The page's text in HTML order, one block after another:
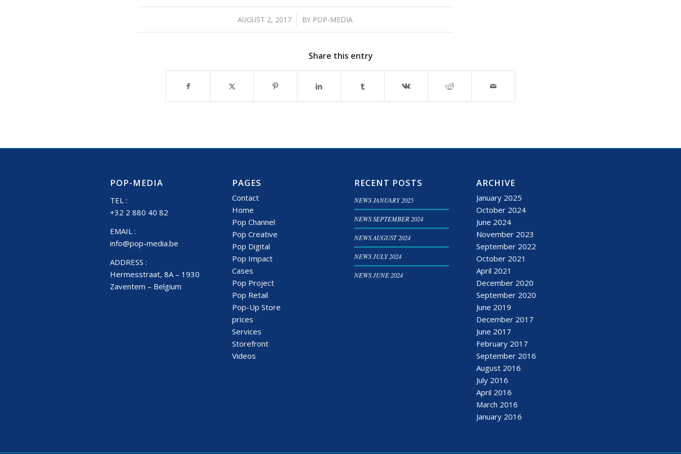
AUGUST 2, 2017
/ BY POP-MEDIA
Share this entry
POP-MEDIA
TEL :
+32 2 880 40 82
EMAIL :
info@pop-media.be
ADDRESS :
Hermesstraat, 8A – 1930
Zaventem – Belgium
PAGES
Contact
Home
Pop Channel
Pop Creative
Pop Digital
Pop Impact
Cases
Pop Project
Pop Retail
Pop-Up Store
prices
Services
Storefront
Videos
RECENT POSTS
NEWS JANUARY 2025
NEWS SEPTEMBER 2024
NEWS AUGUST 2024
NEWS JULY 2024
NEWS JUNE 2024
ARCHIVE
January 2025
October 2024
June 2024
November 2023
September 2022
October 2021
April 2021
December 2020
September 2020
June 2019
December 2017
June 2017
February 2017
September 2016
August 2016
July 2016
April 2016
March 2016
January 2016